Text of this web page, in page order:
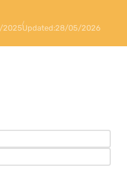
2025Updated:28/05/2026